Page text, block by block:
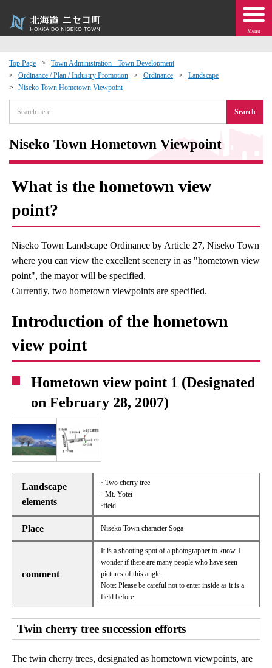
Menu
Top Page
Town Administration · Town Development
Ordinance / Plan / Industry Promotion
Ordinance
Landscape
Niseko Town Hometown Viewpoint
Search
Niseko Town Hometown Viewpoint
What is the hometown view
point?
Niseko Town Landscape Ordinance by Article 27, Niseko Town
where you can view the excellent scenery in as "hometown view
point", the mayor will be specified.
Currently, two hometown viewpoints are specified.
Introduction of the hometown
view point
Hometown view point 1 (Designated
on February 28, 2007)
Landscape
elements
· Two cherry tree
· Mt. Yotei
·field
Place Niseko Town character Soga
comment
It is a shooting spot of a photographer to know. I
wonder if there are many people who have seen
pictures of this angle.
Note: Please be careful not to enter inside as it is a
field before.
Twin cherry tree succession efforts
The twin cherry trees, designated as hometown viewpoints, are
Events
moving to Niseko?
Exchange
· Town Development